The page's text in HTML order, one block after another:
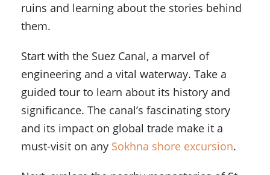
ruins and learning about the stories behind
them.
Start with the Suez Canal, a marvel of
engineering and a vital waterway. Take a
guided tour to learn about its history and
significance. The canal’s fascinating story
and its impact on global trade make it a
must-visit on any Sokhna shore excursion.